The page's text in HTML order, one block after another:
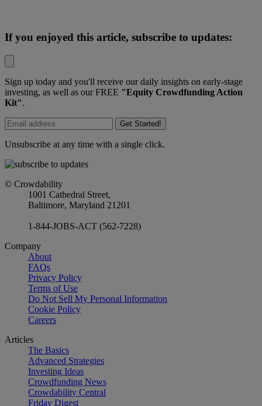
If you enjoyed this article, subscribe to updates:
Sign up today and you'll receive our daily insights on early-stage
investing, as well as our FREE "Equity Crowdfunding Action
Kit".
Get Started!
Unsubscribe at any time with a single click.
© Crowdability
1001 Cathedral Street,
Baltimore, Maryland 21201
1-844-JOBS-ACT (562-7228)
Company
About
FAQs
Privacy Policy
Terms of Use
Do Not Sell My Personal Information
Cookie Policy
Careers
Articles
The Basics
Advanced Strategies
Investing Ideas
Crowdfunding News
Crowdability Central
Friday Digest